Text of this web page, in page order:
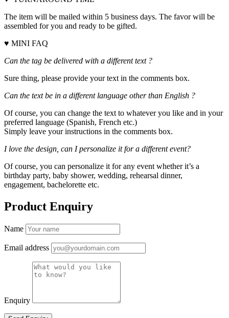
The item will be mailed within 5 business days. The favor will be
assembled for you and ready to be gifted.
♥ MINI FAQ
Can the tag be delivered with a different text ?
Sure thing, please provide your text in the comments box.
Can the text be in a different language other than English ?
Of course, you can change the text to whatever you like and in your
preferred language (Spanish, French etc.)
Simply leave your instructions in the comments box.
I love the design, can I personalize it for a different event?
Of course, you can personalize it for any event whether it’s a
birthday party, baby shower, wedding, rehearsal dinner,
engagement, bachelorette etc.
Product Enquiry
Name
Email address
Enquiry